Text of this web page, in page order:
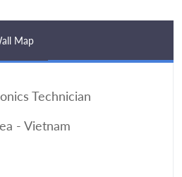
Map
Technician
- Vietnam